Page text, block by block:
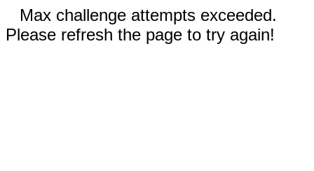
Max challenge attempts exceeded.
Please refresh the page to try again!